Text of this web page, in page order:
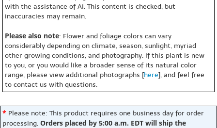
with the assistance of AI. This content is checked, but
inaccuracies may remain.
Please also note: Flower and foliage colors can vary
considerably depending on climate, season, sunlight, myriad
other growing conditions, and photography. If this plant is new
to you, or you would like a broader sense of its natural color
range, please view additional photographs [here], and feel free
to contact us with questions.
* Please note: This product requires one business day for order
processing. Orders placed by 5:00 a.m. EDT will ship the